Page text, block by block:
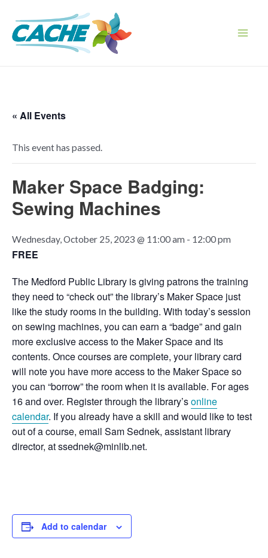
content
« All Events
This event has passed.
Maker Space Badging:
Sewing Machines
Wednesday, October 25, 2023 @ 11:00 am - 12:00 pm
FREE
The Medford Public Library is giving patrons the training
they need to “check out” the library’s Maker Space just
like the study rooms in the building. With today’s session
on sewing machines, you can earn a “badge” and gain
more exclusive access to the Maker Space and its
contents. Once courses are complete, your library card
will note you have more access to the Maker Space so
you can “borrow” the room when it is available. For ages
16 and over. Register through the library’sonline
calendar. If you already have a skill and would like to test
out of a course, email Sam Sednek, assistant library
director, at ssednek@minlib.net.
Add to calendar